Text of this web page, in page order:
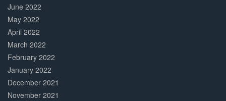
June 2022
May 2022
April 2022
March 2022
February 2022
January 2022
December 2021
November 2021